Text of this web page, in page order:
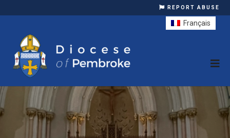
REPORT ABUSE
Français